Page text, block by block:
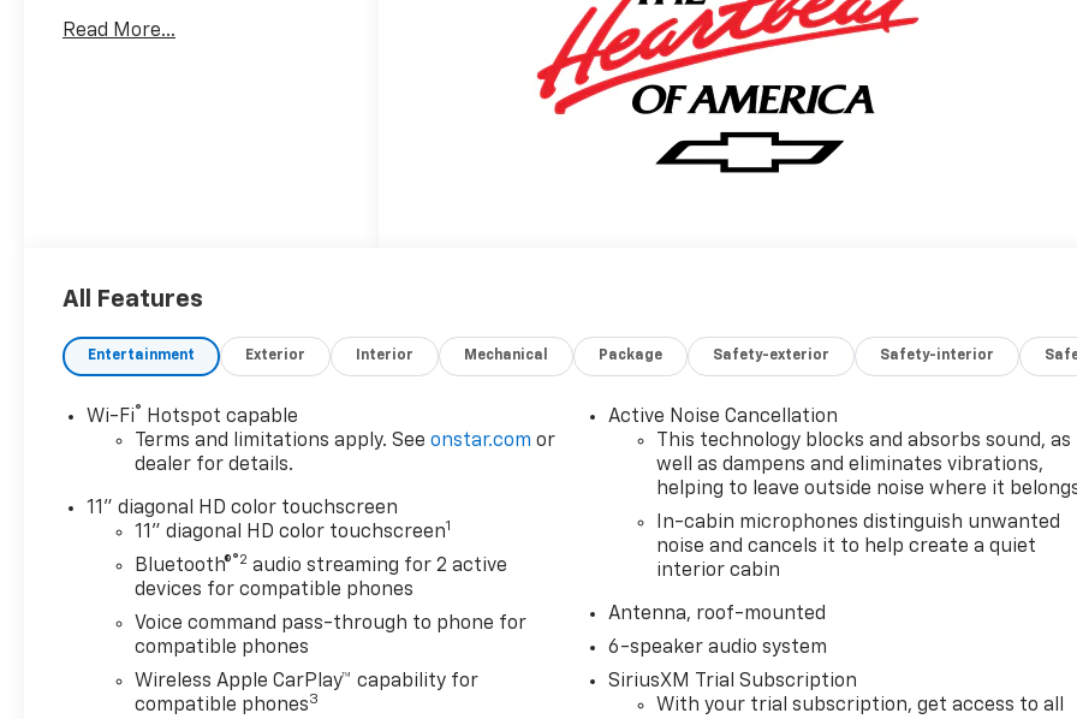
Read More...
All Features
Entertainment Exterior Interior Mechanical Package Safety-exterior Safety-interior
Wi-Fi® Hotspot capable
Terms and limitations apply. Seeonstar.com or
dealer for details.
11" diagonal HD color touchscreen
11" diagonal HD color touchscreen1
Bluetooth®®2 audio streaming for 2 active
devices for compatible phones
Voice command pass-through to phone for
compatible phones
Wireless Apple CarPlay™ capability for
compatible phones3
Active Noise Cancellation
This technology blocks and absorbs sound, as
well as dampens and eliminates vibrations,
helping to leave outside noise where it
In-cabin microphones distinguish unwanted
noise and cancels it to help create a quiet
interior cabin
Antenna, roof-mounted
6-speaker audio system
SiriusXM Trial Subscription
With your trial subscription, get access to all